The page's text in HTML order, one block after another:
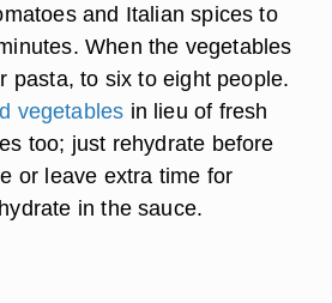
and Italian spices to
When the vegetables
pasta, to six to eight people.
vegetables in lieu of fresh
too; just rehydrate before
or leave extra time for
in the sauce.